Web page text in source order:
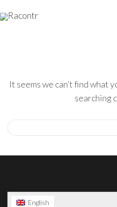
It seems we can’t find what
searching
English